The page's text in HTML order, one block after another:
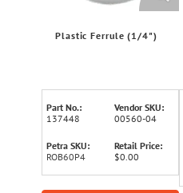
Plastic Ferrule (1/4")
Part No.:
137448
Vendor SKU:
00560-04
Petra SKU:
ROB60P4
Retail Price:
$0.00